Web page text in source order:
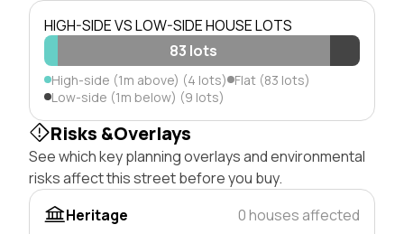
HIGH-SIDE VS LOW-SIDE HOUSE LOTS
83 lots
High-side (1m above) (4 lots) Flat (83 lots)
Low-side (1m below) (9 lots)
Risks &Overlays
See which key planning overlays and environmental
risks affect this street before you buy.
Heritage
0 houses affected